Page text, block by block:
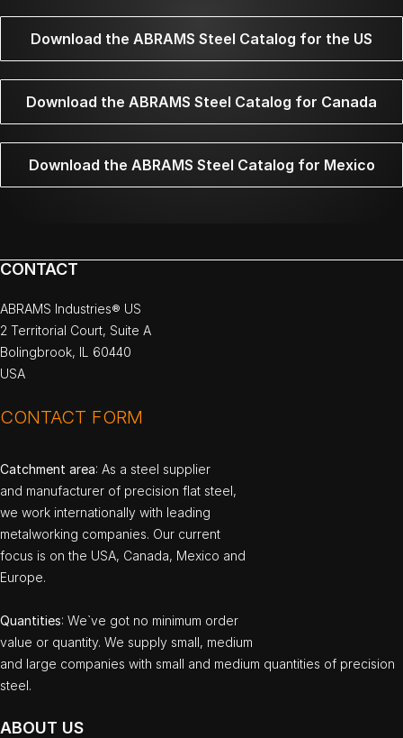
Download the ABRAMS Steel Catalog for the US
Download the ABRAMS Steel Catalog for Canada
Download the ABRAMS Steel Catalog for Mexico
CONTACT
ABRAMS Industries® US
2 Territorial Court, Suite A
Bolingbrook, IL 60440
USA
CONTACT FORM
Catchment area: As a steel supplier
and manufacturer of precision flat steel,
we work internationally with leading
metalworking companies. Our current
focus is on the USA, Canada, Mexico and
Europe.
Quantities: We`ve got no minimum order
value or quantity. We supply small, medium
and large companies with small and medium quantities of precision
steel.
ABOUT US